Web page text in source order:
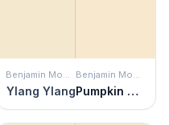
Benjamin Moore
Ylang Ylang
Benjamin Moore
Pumpkin Seeds